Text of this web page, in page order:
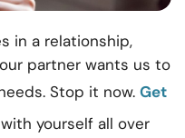
in a relationship,
partner wants us to
Stop it now. Get
yourself all over